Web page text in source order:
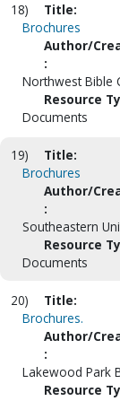
18)
Title:
Brochures
Author/
:
Northwest Bible
Resource
Documents
19)
Title:
Brochures
Author/
:
Southeastern
Resource
Documents
20)
Title:
Brochures.
Author/
:
Lakewood Park
Resource